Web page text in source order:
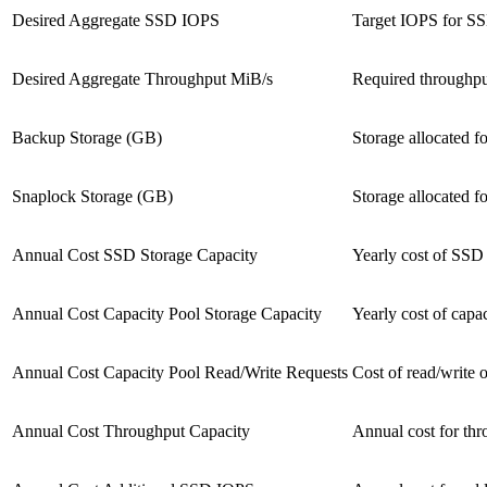
Desired Aggregate SSD IOPS Target IOPS for
Desired Aggregate Throughput MiB/s Required
Backup Storage (GB) Storage allocated
Snaplock Storage (GB) Storage allocated
Annual Cost SSD Storage Capacity Yearly cost of SSD
Annual Cost Capacity Pool Storage Capacity Yearly cost of
Annual Cost Capacity Pool Read/Write Requests Cost of read/write
Annual Cost Throughput Capacity Annual cost for